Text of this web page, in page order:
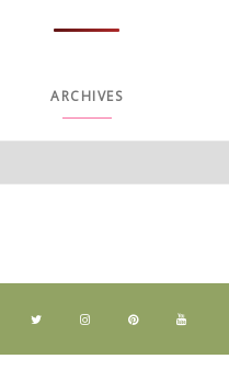
ARCHIVES